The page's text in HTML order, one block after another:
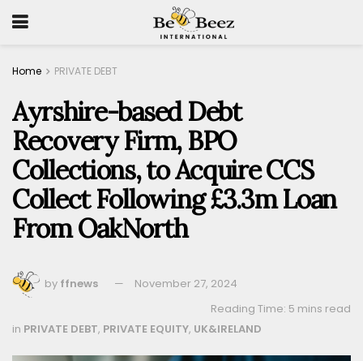
Home PRIVATE DEBT
Ayrshire-based Debt
Recovery Firm, BPO
Collections, to Acquire CCS
Collect Following £3.3m Loan
From OakNorth
by ffnews
November 27, 2024
Reading Time: 5 mins read
in PRIVATE DEBT, PRIVATE EQUITY, UK&IRELAND